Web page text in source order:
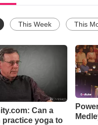
This Week This
Can a
practice yoga to